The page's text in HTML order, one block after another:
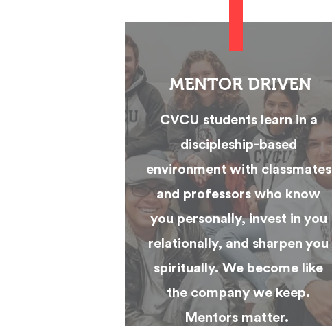
MENTOR DRIVEN
CVCU students learn in a
discipleship-based
environment with classmates
and professors who know
you personally, invest in you
relationally, and sharpen you
spiritually. We become like
the company we keep.
Mentors matter.